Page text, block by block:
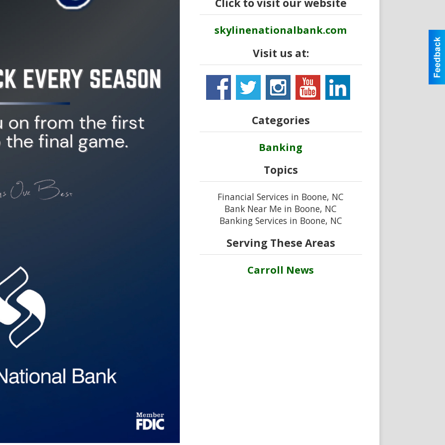
skylinenationalbank.com
Visit us at:
Categories
Banking
Topics
Financial Services in Boone, NC
Bank Near Me in Boone, NC
Banking Services in Boone, NC
Serving These Areas
Carroll News